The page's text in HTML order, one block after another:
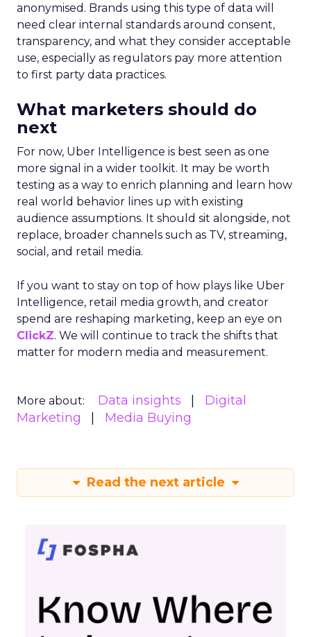
anonymised. Brands using this type of data will
need clear internal standards around consent,
transparency, and what they consider acceptable
use, especially as regulators pay more attention
to first party data practices.
What marketers should do
next
For now, Uber Intelligence is best seen as one
more signal in a wider toolkit. It may be worth
testing as a way to enrich planning and learn how
real world behavior lines up with existing
audience assumptions. It should sit alongside, not
replace, broader channels such as TV, streaming,
social, and retail media.
If you want to stay on top of how plays like Uber
Intelligence, retail media growth, and creator
spend are reshaping marketing, keep an eye on
ClickZ. We will continue to track the shifts that
matter for modern media and measurement.
More about: Data insights
Digital
Marketing
Media Buying
Read the next article